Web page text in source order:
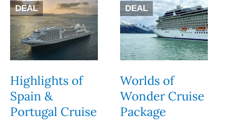
DEAL
Highlights of
Spain &
Portugal Cruise
DEAL
Worlds of
Wonder Cruise
Package